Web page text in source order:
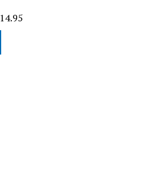
14.95